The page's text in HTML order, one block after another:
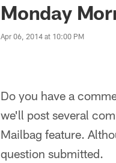
Monday
Apr 06, 2014 at 10:00 PM
Do you have a
we'll post several
Mailbag feature.
question submitted.